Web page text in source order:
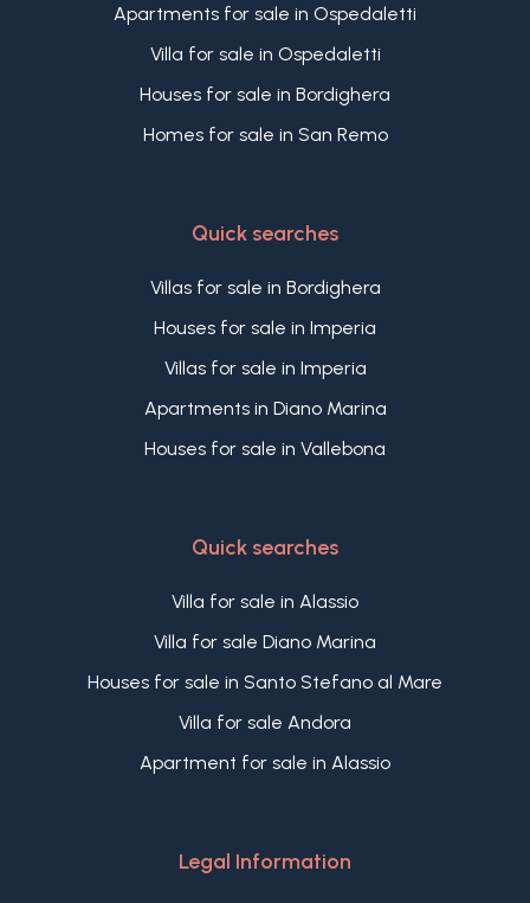
Apartments for sale in Ospedaletti
Villa for sale in Ospedaletti
Houses for sale in Bordighera
Homes for sale in San Remo
Quick searches
Villas for sale in Bordighera
Houses for sale in Imperia
Villas for sale in Imperia
Apartments in Diano Marina
Houses for sale in Vallebona
Quick searches
Villa for sale in Alassio
Villa for sale Diano Marina
Houses for sale in Santo Stefano al Mare
Villa for sale Andora
Apartment for sale in Alassio
Legal Information